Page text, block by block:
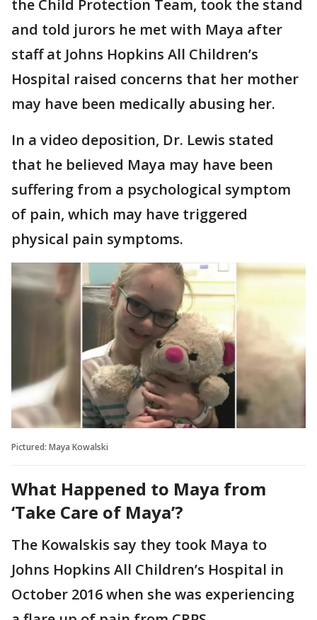
the Child Protection Team, took the stand
and told jurors he met with Maya after
staff at Johns Hopkins All Children’s
Hospital raised concerns that her mother
may have been medically abusing her.
In a video deposition, Dr. Lewis stated
that he believed Maya may have been
suffering from a psychological symptom
of pain, which may have triggered
physical pain symptoms.
Pictured: Maya Kowalski
What Happened to Maya from
‘Take Care of Maya’?
The Kowalskis say they took Maya to
Johns Hopkins All Children’s Hospital in
October 2016 when she was experiencing